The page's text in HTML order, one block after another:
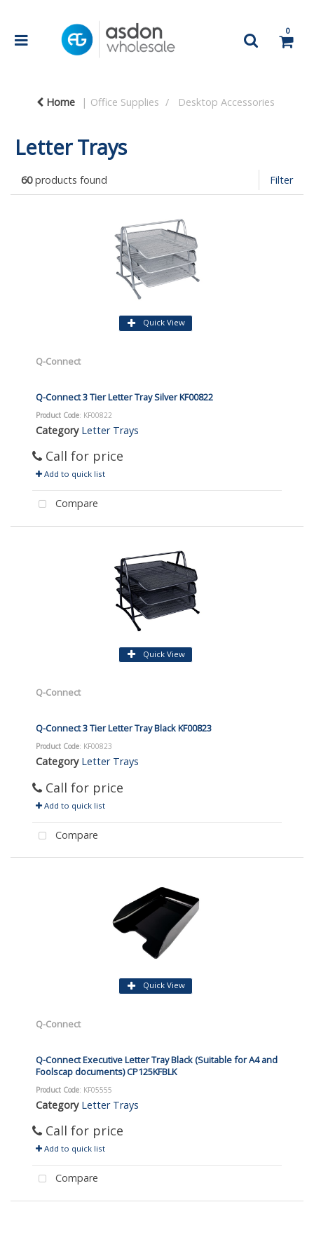
0
Home Office Supplies Desktop Accessories
Letter Trays
60products found Filter
Quick View
Q-Connect
Q-Connect 3 Tier Letter Tray Silver KF00822
Product Code: KF00822
Category Letter Trays
Call for price
Add to quick list
Compare
Quick View
Q-Connect
Q-Connect 3 Tier Letter Tray Black KF00823
Product Code: KF00823
Category Letter Trays
Call for price
Add to quick list
Compare
Quick View
Q-Connect
Q-Connect Executive Letter Tray Black (Suitable for A4 and
Foolscap documents) CP125KFBLK
Product Code: KF05555
Category Letter Trays
Call for price
Add to quick list
Compare